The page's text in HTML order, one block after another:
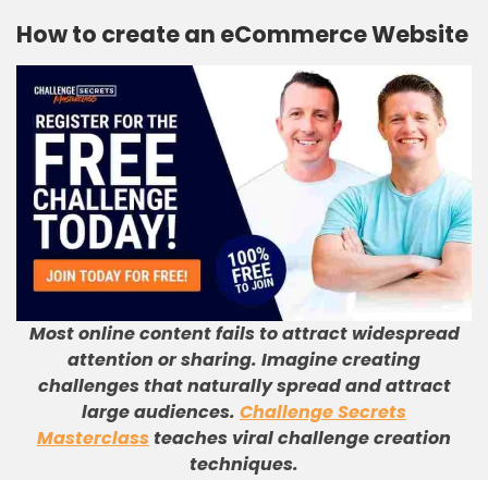
How to create an eCommerce Website
Most online content fails to attract widespread
attention or sharing. Imagine creating
challenges that naturally spread and attract
large audiences. Challenge Secrets
Masterclassteaches viral challenge creation
techniques.